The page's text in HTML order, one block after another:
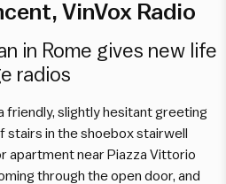
VinVox Radio
in Rome gives new life
radios
friendly, slightly hesitant greeting
stairs in the shoebox stairwell
apartment near Piazza Vittorio
through the open door, and